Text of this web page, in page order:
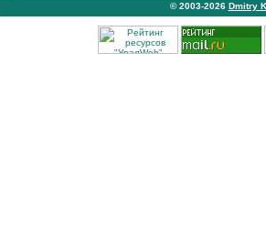
© 2003-2026 Dmitry